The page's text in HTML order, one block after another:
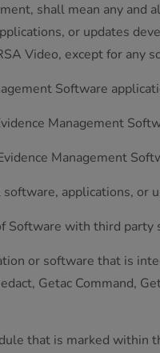
shall mean any and
or updates
Video, except for any
Software
Management
Management
software, applications, or
Software with third party
or software that is
Getac Command,
that is marked within